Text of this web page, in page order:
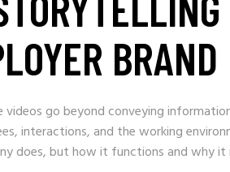
BRAND
go beyond conveying
interactions, and the working
does, but how it functions and why it